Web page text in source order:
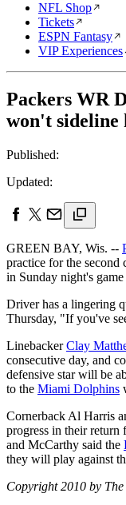
NFL Shop
Tickets
ESPN Fantasy
VIP Experiences
Packers WR
won't sideline
Published:
Updated:
GREEN BAY, Wis. --
practice for the second
in Sunday night's game
Driver has a lingering
Thursday, "If you've
LinebackerClay
consecutive day, and
defensive star will be
to the Miami Dolphins
Cornerback Al Harris
progress in their return
and McCarthy said the
they will play against
Copyright 2010 by The